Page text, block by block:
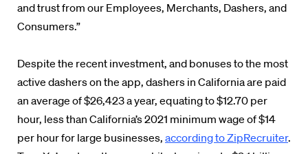
and trust from our Employees, Merchants, Dashers, and
Consumers.”
Despite the recent investment, and bonuses to the most
active dashers on the app, dashers in California are paid
an average of $26,423 a year, equating to $12.70 per
hour, less than California’s 2021 minimum wage of $14
per hour for large businesses, according to ZipRecruiter.